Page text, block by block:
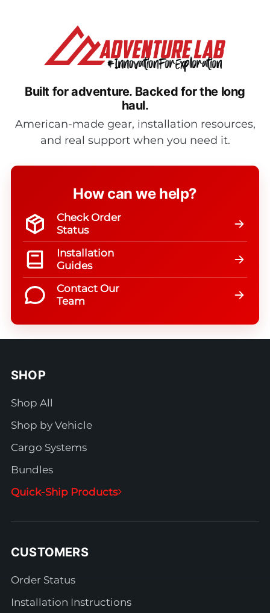
Built for adventure. Backed for the long
haul.
American-made gear, installation resources,
and real support when you need it.
How can we help?
Check Order
Status
Installation
Guides
Contact Our
Team
SHOP
Shop All
Shop by Vehicle
Cargo Systems
Bundles
Quick-Ship Products
CUSTOMERS
Order Status
Installation Instructions